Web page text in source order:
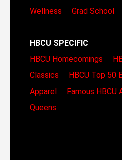
Wellness
Grad School
HBCU SPECIFIC
HBCU Homecomings
Classics
HBCU Top 50
Apparel
Famous HBCU
Queens